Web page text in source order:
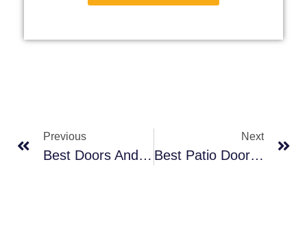
Previous
Best Doors And Windows Manufacturers
Next
Best Patio Door Manufacturers